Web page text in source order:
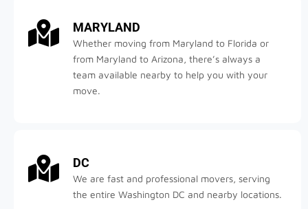
MARYLAND
Whether moving from Maryland to Florida or
from Maryland to Arizona, there’s always a
team available nearby to help you with your
move.
DC
We are fast and professional movers, serving
the entire Washington DC and nearby locations.